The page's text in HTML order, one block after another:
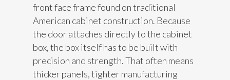
front face frame found on traditional
American cabinet construction. Because
the door attaches directly to the cabinet
box, the box itself has to be built with
precision and strength. That often means
thicker panels, tighter manufacturing